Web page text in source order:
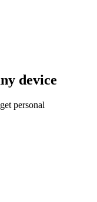
device
personal